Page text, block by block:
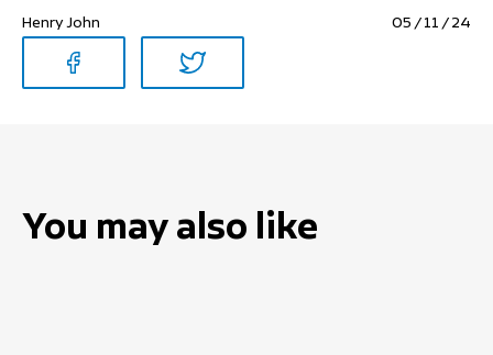
Henry John 05 / 11 / 24
You may also like